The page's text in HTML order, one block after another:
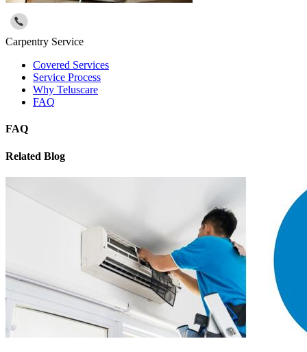
Carpentry Service
Covered Services
Service Process
Why Teluscare
FAQ
FAQ
Related Blog